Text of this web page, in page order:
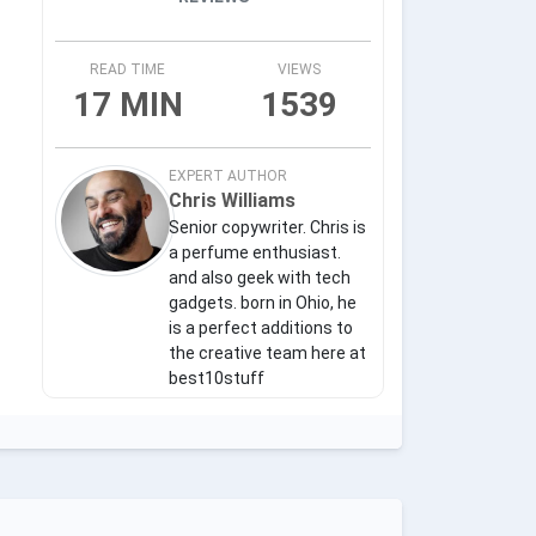
READ TIME
17 MIN
VIEWS
1539
EXPERT AUTHOR
Chris Williams
Senior copywriter. Chris is
a perfume enthusiast.
and also geek with tech
gadgets. born in Ohio, he
is a perfect additions to
the creative team here at
best10stuff